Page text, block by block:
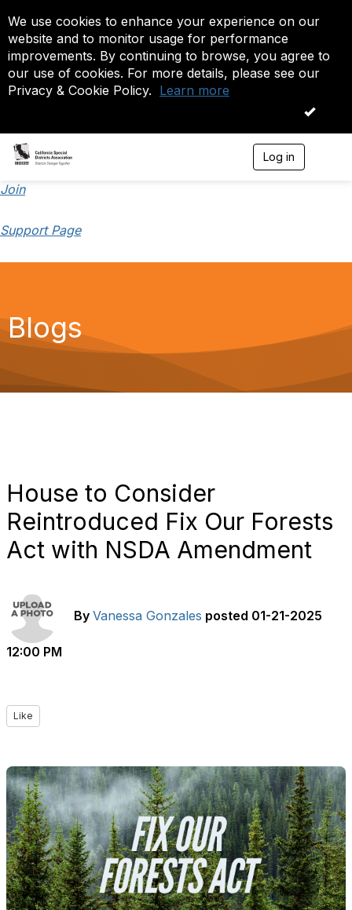
We use cookies to enhance your experience on our
website and to monitor usage for performance
improvements. By continuing to browse, you agree to
our use of cookies. For more details, please see our
Privacy & Cookie Policy. Learn more
OK
Log in
Join
Support Page
Blogs
House to Consider
Reintroduced Fix Our Forests
Act with NSDA Amendment
By Vanessa Gonzales posted 01-21-2025
12:00 PM
Like